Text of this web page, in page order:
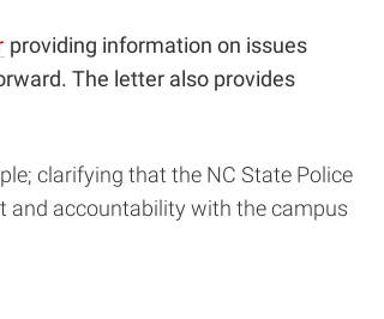
providing information on issues
The letter also provides
clarifying that the NC State Police
and accountability with the campus